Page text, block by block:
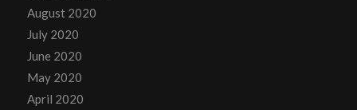
August 2020
July 2020
June 2020
May 2020
April 2020